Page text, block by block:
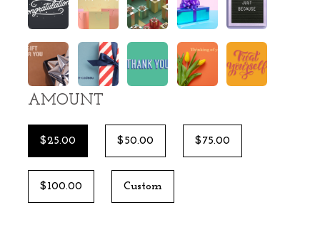
AMOUNT
$25.00 $50.00 $75.00
$100.00 Custom